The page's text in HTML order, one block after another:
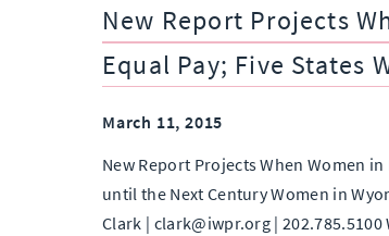
New Report Projects
Equal Pay; Five States
March 11, 2015
New Report Projects When Women in
until the Next Century Women in
Clark | clark@iwpr.org |